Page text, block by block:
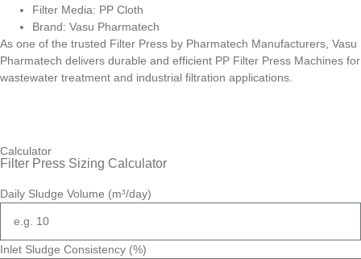
Filter Media: PP Cloth
Brand: Vasu Pharmatech
As one of the trusted Filter Press by Pharmatech Manufacturers, Vasu
Pharmatech delivers durable and efficient PP Filter Press Machines for
wastewater treatment and industrial filtration applications.
Calculator
Filter Press Sizing Calculator
Daily Sludge Volume (m³/day)
Inlet Sludge Consistency (%)